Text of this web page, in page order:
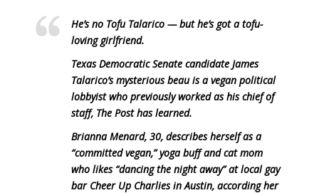
He’s no Tofu Talarico — but he’s got a tofu-
loving girlfriend.
Texas Democratic Senate candidate James
Talarico’s mysterious beau is a vegan political
lobbyist who previously worked as his chief of
staff, The Post has learned.
Brianna Menard, 30, describes herself as a
“committed vegan,” yoga buff and cat mom
who likes “dancing the night away” at local gay
bar Cheer Up Charlies in Austin, according her